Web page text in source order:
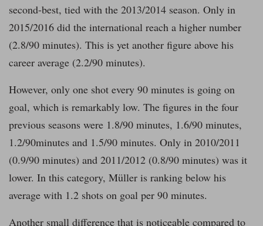
second-best, tied with the 2013/2014 season. Only in
2015/2016 did the international reach a higher number
(2.8/90 minutes). This is yet another figure above his
career average (2.2/90 minutes).
However, only one shot every 90 minutes is going on
goal, which is remarkably low. The figures in the four
previous seasons were 1.8/90 minutes, 1.6/90 minutes,
1.2/90minutes and 1.5/90 minutes. Only in 2010/2011
(0.9/90 minutes) and 2011/2012 (0.8/90 minutes) was it
lower. In this category, Müller is ranking below his
average with 1.2 shots on goal per 90 minutes.
Another small difference that is noticeable compared to